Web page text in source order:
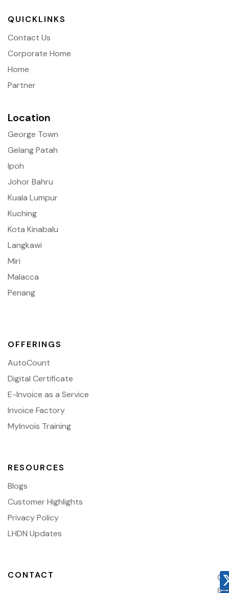
QUICKLINKS
Contact Us
Corporate Home
Home
Partner
Location
George Town
Gelang Patah
Ipoh
Johor Bahru
Kuala Lumpur
Kuching
Kota Kinabalu
Langkawi
Miri
Malacca
Penang
OFFERINGS
AutoCount
Digital Certificate
E-Invoice as a Service
Invoice Factory
MyInvois Training
RESOURCES
Blogs
Customer Highlights
Privacy Policy
LHDN Updates
CONTACT
03